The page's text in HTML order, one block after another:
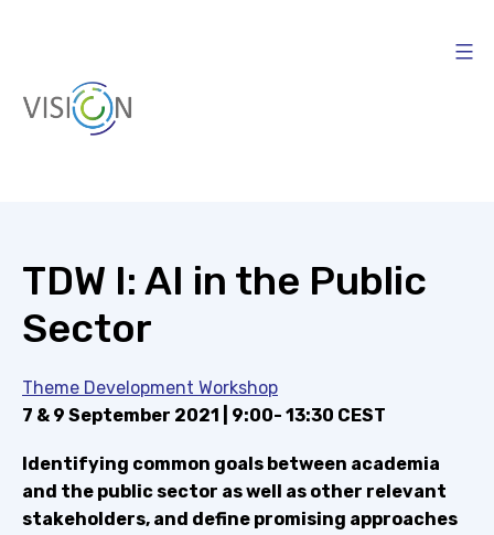
TDW I: AI in the Public
Sector
Theme Development Workshop
7 & 9 September 2021 | 9:00- 13:30 CEST
Identifying common goals between academia
and the public sector as well as other relevant
stakeholders, and define promising approaches